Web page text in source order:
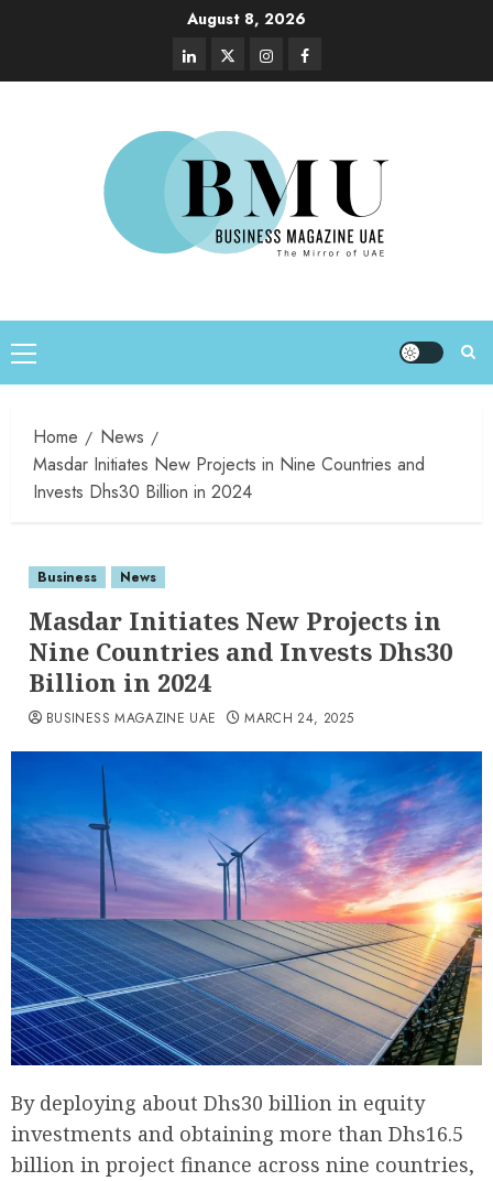
August 8, 2026
Home
News
Masdar Initiates New Projects in Nine Countries and
Invests Dhs30 Billion in 2024
Business News
Masdar Initiates New Projects in
Nine Countries and Invests Dhs30
Billion in 2024
BUSINESS MAGAZINE UAE MARCH 24, 2025
By deploying about Dhs30 billion in equity
investments and obtaining more than Dhs16.5
billion in project finance across nine countries,